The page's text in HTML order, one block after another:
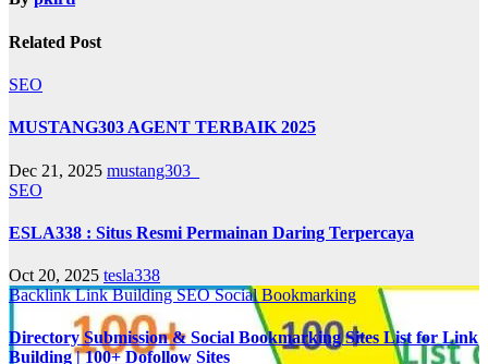
Related Post
SEO
MUSTANG303 AGENT TERBAIK 2025
Dec 21, 2025 mustang303_
SEO
ESLA338 : Situs Resmi Permainan Daring Terpercaya
Oct 20, 2025 tesla338
BacklinkLink BuildingSEOSocial Bookmarking
Directory Submission & Social Bookmarking Sites List for Link
Building | 100+ Dofollow Sites